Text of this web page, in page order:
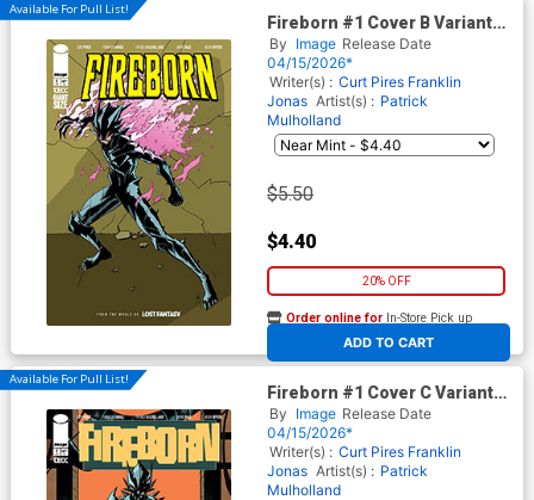
Available For Pull List!
Fireborn #1 Cover B Variant
Patrick Mulholland Invincible
Homage Cover (From The
World Of Lost Fantasy)
By Image Release Date
04/15/2026*
Writer(s) : Curt Pires Franklin
Jonas Artist(s) : Patrick
Mulholland
$5.50
$4.40
20% OFF
ADD TO CART
Order online for In-Store Pick up
At any of our four locations
Available For Pull List!
Fireborn #1 Cover C Variant
Patrick Mulholland Absolute
Homage Cover (From The
World Of Lost Fantasy)
By Image Release Date
04/15/2026*
Writer(s) : Curt Pires Franklin
Jonas Artist(s) : Patrick
Mulholland